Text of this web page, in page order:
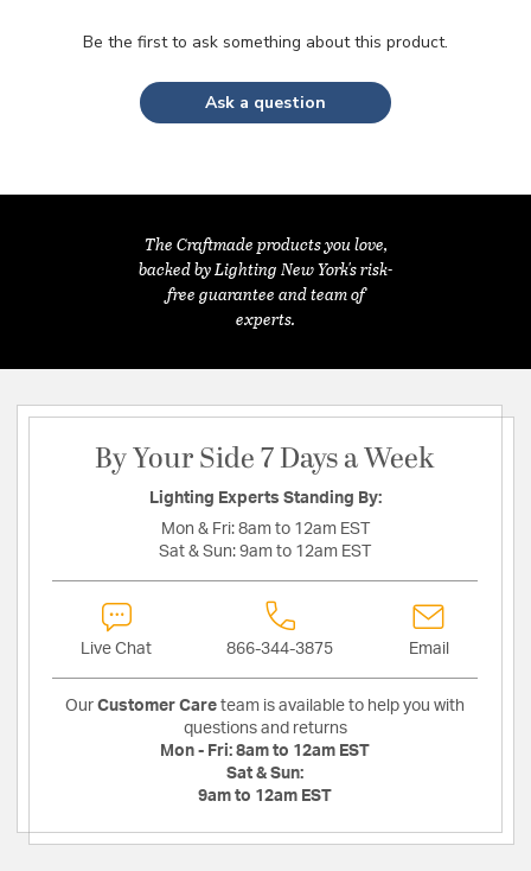
Be the first to ask something about this product.
Ask a question
The Craftmade products you love,
backed by Lighting New York's risk-
free guarantee and team of
experts.
By Your Side 7 Days a Week
Lighting Experts Standing By:
Mon & Fri: 8am to 12am EST
Sat & Sun: 9am to 12am EST
Live Chat 866-344-3875 Email
Our Customer Care team is available to help you with
questions and returns
Mon - Fri: 8am to 12am EST
Sat & Sun:
9am to 12am EST